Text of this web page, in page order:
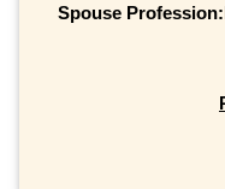
Spouse Profession: